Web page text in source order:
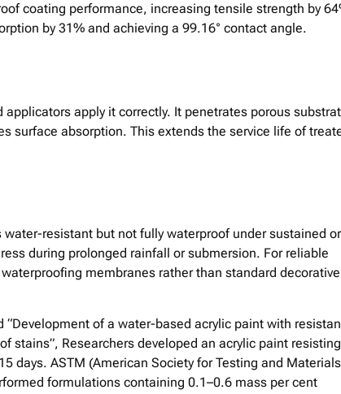
coating performance, increasing tensile strength by
by 31% and achieving a 99.16° contact angle.
apply it correctly. It penetrates porous
surface absorption. This extends the service life of
resistant but not fully waterproof under sustained or
during prolonged rainfall or submersion. For reliable
membranes rather than standard decorative
of a water-based acrylic paint with
stains”, Researchers developed an acrylic paint resisting
days. ASTM (American Society for Testing and
formulations containing 0.1–0.6 mass per cent